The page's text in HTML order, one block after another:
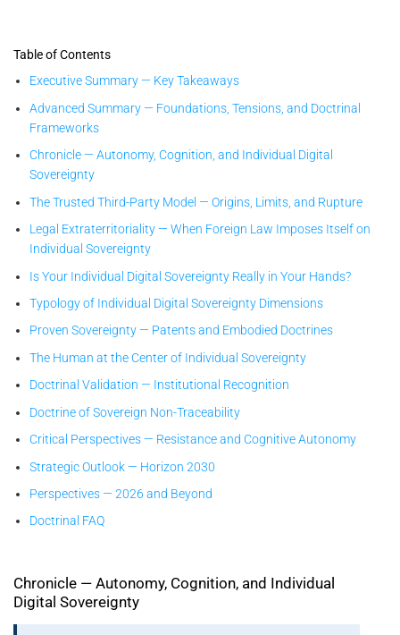
Table of Contents
Executive Summary — Key Takeaways
Advanced Summary — Foundations, Tensions, and Doctrinal
Frameworks
Chronicle — Autonomy, Cognition, and Individual Digital
Sovereignty
The Trusted Third-Party Model — Origins, Limits, and Rupture
Legal Extraterritoriality — When Foreign Law Imposes Itself on
Individual Sovereignty
Is Your Individual Digital Sovereignty Really in Your Hands?
Typology of Individual Digital Sovereignty Dimensions
Proven Sovereignty — Patents and Embodied Doctrines
The Human at the Center of Individual Sovereignty
Doctrinal Validation — Institutional Recognition
Doctrine of Sovereign Non-Traceability
Critical Perspectives — Resistance and Cognitive Autonomy
Strategic Outlook — Horizon 2030
Perspectives — 2026 and Beyond
Doctrinal FAQ
Chronicle — Autonomy, Cognition, and Individual
Digital Sovereignty